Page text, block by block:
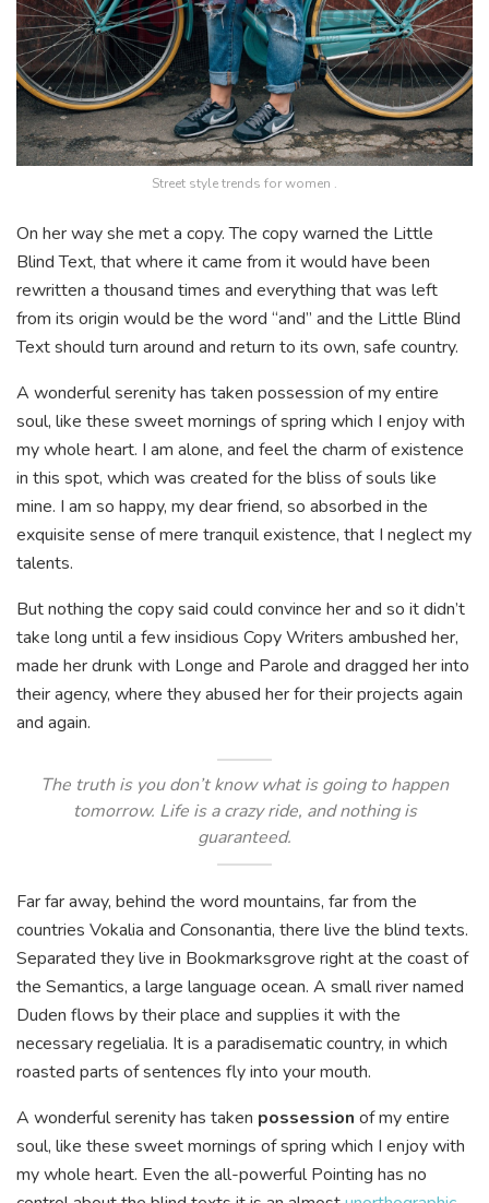
Street style trends for women .
On her way she met a copy. The copy warned the Little
Blind Text, that where it came from it would have been
rewritten a thousand times and everything that was left
from its origin would be the word “and” and the Little Blind
Text should turn around and return to its own, safe country.
A wonderful serenity has taken possession of my entire
soul, like these sweet mornings of spring which I enjoy with
my whole heart. I am alone, and feel the charm of existence
in this spot, which was created for the bliss of souls like
mine. I am so happy, my dear friend, so absorbed in the
exquisite sense of mere tranquil existence, that I neglect my
talents.
But nothing the copy said could convince her and so it didn’t
take long until a few insidious Copy Writers ambushed her,
made her drunk with Longe and Parole and dragged her into
their agency, where they abused her for their projects again
and again.
The truth is you don’t know what is going to happen
tomorrow. Life is a crazy ride, and nothing is
guaranteed.
Far far away, behind the word mountains, far from the
countries Vokalia and Consonantia, there live the blind texts.
Separated they live in Bookmarksgrove right at the coast of
the Semantics, a large language ocean. A small river named
Duden flows by their place and supplies it with the
necessary regelialia. It is a paradisematic country, in which
roasted parts of sentences fly into your mouth.
A wonderful serenity has taken possession of my entire
soul, like these sweet mornings of spring which I enjoy with
my whole heart. Even the all-powerful Pointing has no